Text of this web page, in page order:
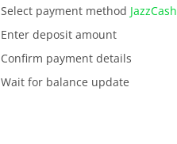
Select payment method JazzCash
Enter deposit amount
Confirm payment details
Wait for balance update